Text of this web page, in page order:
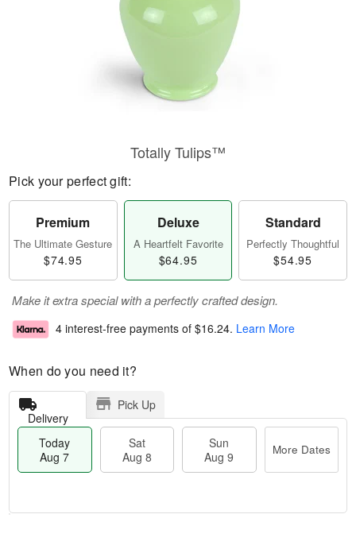
Totally Tulips™
Pick your perfect gift:
Premium
The Ultimate Gesture
$74.95
Deluxe
A Heartfelt Favorite
$64.95
Standard
Perfectly Thoughtful
$54.95
Make it extra special with a perfectly crafted design.
4 interest-free payments of $16.24. Learn More
When do you need it?
Delivery
Pick Up
Today
Aug 7
Sat
Aug 8
Sun
Aug 9
More Dates